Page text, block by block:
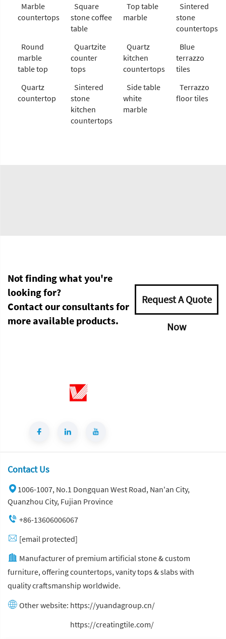
Marble
countertops
Square
stone coffee
table
Top table
marble
Sintered
stone
countertops
Round
marble
table top
Quartzite
counter
tops
Quartz
kitchen
countertops
Blue
terrazzo
tiles
Quartz
countertop
Sintered
stone
kitchen
countertops
Side table
white
marble
Terrazzo
floor tiles
Not finding what you're
looking for?
Contact our consultants for
more available products.
Request A Quote
Now
Contact Us
1006-1007, No.1 Dongquan West Road, Nan'an City,
Quanzhou City, Fujian Province
+86-13606006067
[email protected]
Manufacturer of premium artificial stone & custom
furniture, offering countertops, vanity tops & slabs with
quality craftsmanship worldwide.
Other website: https://yuandagroup.cn/
https://creatingtile.com/